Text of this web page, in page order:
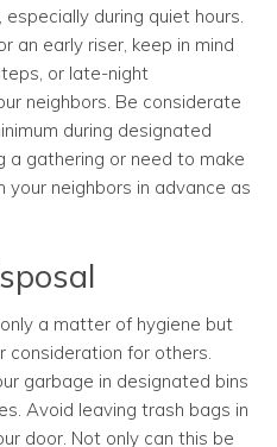
during quiet hours.
an early riser, keep in mind
or late-night
neighbors. Be considerate
during designated
a gathering or need to make
your neighbors in advance as
a matter of hygiene but
for others.
garbage in designated bins
Avoid leaving trash bags in
door. Not only can this be